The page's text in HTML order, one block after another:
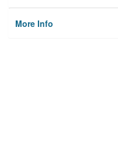
More Info